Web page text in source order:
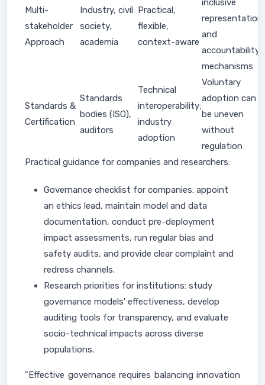
Multi-
stakeholder
Approach
Industry, civil
society,
academia
Practical,
flexible,
context-aware
inclusive
representation
and
accountability
mechanisms
Standards &
Certification
Standards
bodies (ISO),
auditors
Technical
interoperability;
industry
adoption
Voluntary
adoption can
be uneven
without
regulation
Practical guidance for companies and researchers:
Governance checklist for companies: appoint
an ethics lead, maintain model and data
documentation, conduct pre-deployment
impact assessments, run regular bias and
safety audits, and provide clear complaint and
redress channels.
Research priorities for institutions: study
governance models' effectiveness, develop
auditing tools for transparency, and evaluate
socio-technical impacts across diverse
populations.
"Effective governance requires balancing innovation